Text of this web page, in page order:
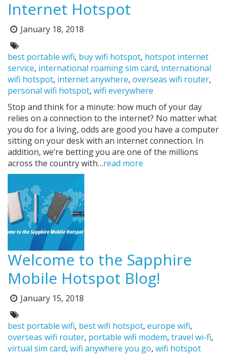
Internet Hotspot
Posted
January 18, 2018
Tags:
best portable wifi, buy wifi hotspot, hotspot internet
service, international roaming sim card, international
wifi hotspot, internet anywhere, overseas wifi router,
personal wifi hotspot, wifi everywhere
Stop and think for a minute: how much of your day
relies on a connection to the internet? No matter what
you do for a living, odds are good you have a computer
sitting on your desk with an internet connection. In
addition, we’re betting you are one of the millions
across the country with…read more
Welcome to the Sapphire
Mobile Hotspot Blog!
Posted
January 15, 2018
Tags:
best portable wifi, best wifi hotspot, europe wifi,
overseas wifi router, portable wifi modem, travel wi-fi,
virtual sim card, wifi anywhere you go, wifi hotspot